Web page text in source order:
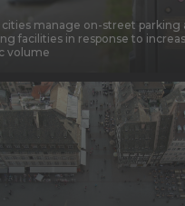
cities manage on-street parking
facilities in response to
volume